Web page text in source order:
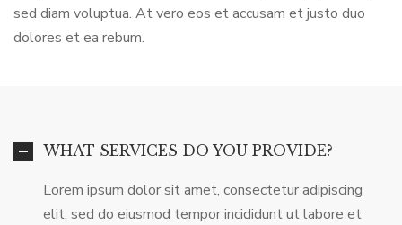
sed diam voluptua. At vero eos et accusam et justo duo
dolores et ea rebum.
WHAT SERVICES DO YOU PROVIDE?
Lorem ipsum dolor sit amet, consectetur adipiscing
elit, sed do eiusmod tempor incididunt ut labore et